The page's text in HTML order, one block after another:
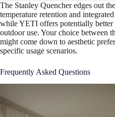
The Stanley Quencher edges out
temperature retention and
while YETI offers potentially
outdoor use. Your choice between
might come down to aesthetic
specific usage scenarios.
Frequently Asked Questions